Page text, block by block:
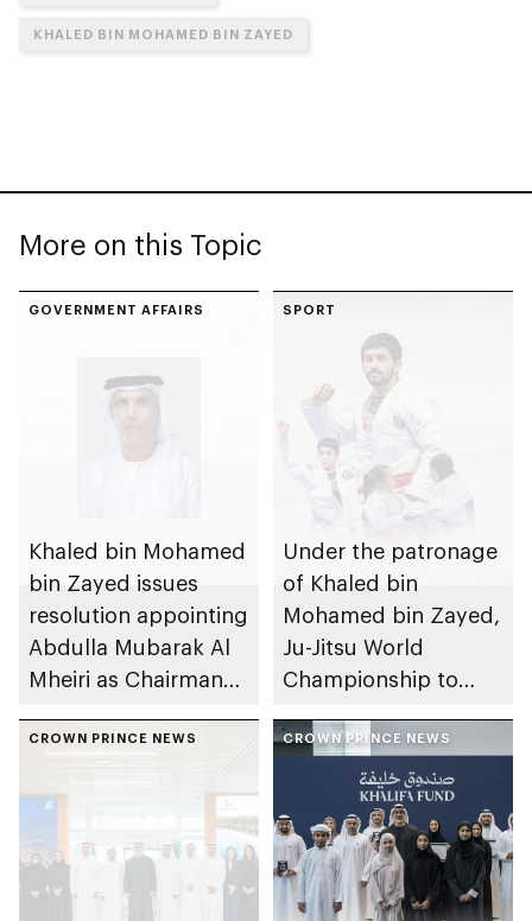
KHALED BIN MOHAMED BIN ZAYED
More on this Topic
GOVERNMENT AFFAIRS
Khaled bin Mohamed
bin Zayed issues
resolution appointing
Abdulla Mubarak Al
Mheiri as Chairman
Heritage Authority
SPORT
Under the patronage
of Khaled bin
Mohamed bin Zayed,
Ju-Jitsu World
Championship to
Dhabi from 1-9
August 2026
CROWN PRINCE NEWS CROWN PRINCE NEWS